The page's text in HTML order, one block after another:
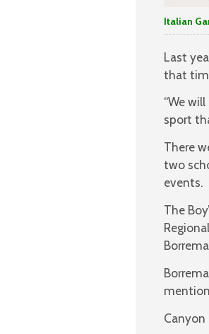
Italian
Last
that
“We
sport
There
two
events.
The